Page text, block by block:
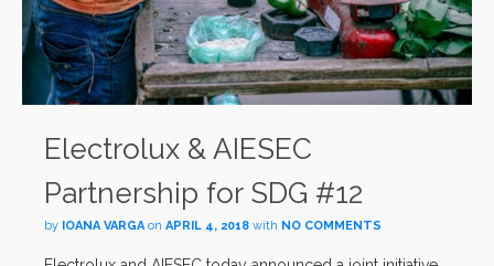
Electrolux & AIESEC
Partnership for SDG #12
by IOANA VARGA on APRIL 4, 2018 with NO COMMENTS